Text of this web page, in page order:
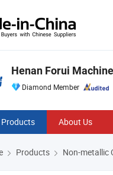
Henan Forui
Diamond Member
Products About Us
Products Non-metallic